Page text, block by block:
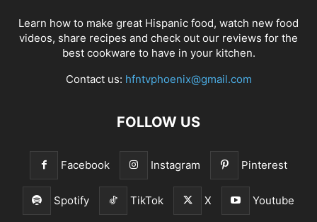
Learn how to make great Hispanic food, watch new food
videos, share recipes and check out our reviews for the
best cookware to have in your kitchen.
Contact us: hfntvphoenix@gmail.com
FOLLOW US
Facebook Instagram Pinterest
Spotify TikTok X Youtube